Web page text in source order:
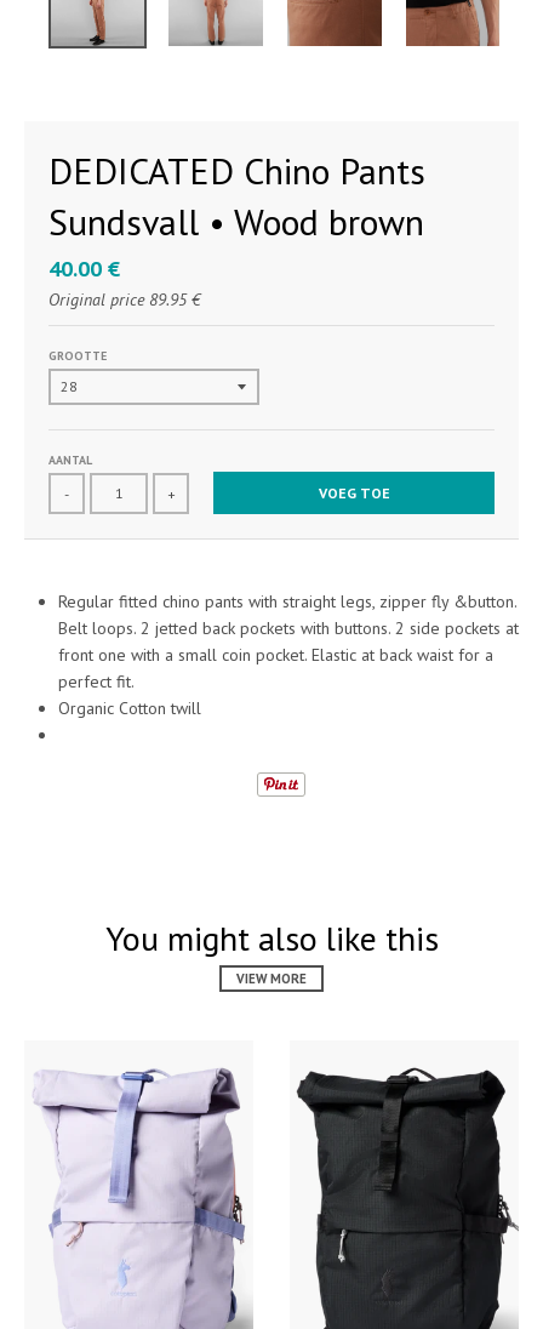
DEDICATED Chino Pants
Sundsvall • Wood brown
40.00 €
Original price 89.95 €
GROOTTE
AANTAL
- + VOEG TOE
Regular fitted chino pants with straight legs, zipper fly &button.
Belt loops. 2 jetted back pockets with buttons. 2 side pockets at
front one with a small coin pocket. Elastic at back waist for a
perfect fit.
Organic Cotton twill
You might also like this
VIEW MORE